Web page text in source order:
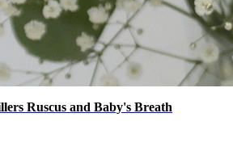
Ruscus and Baby's Breath